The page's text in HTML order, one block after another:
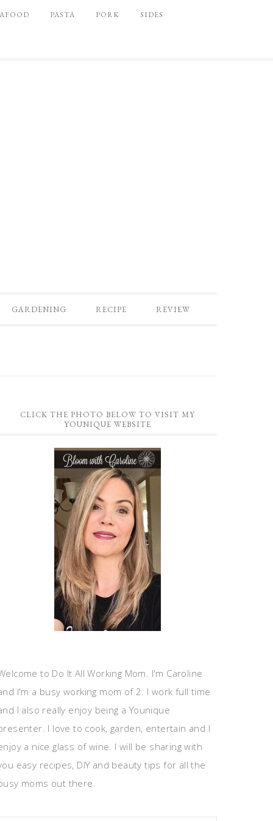
PASTA PORK SIDES
GARDENING RECIPE REVIEW
CLICK THE PHOTO BELOW TO VISIT MY
YOUNIQUE WEBSITE
to Do It All Working Mom. I'm Caroline
I'm a busy working mom of 2. I work full time
I also really enjoy being a Younique
I love to cook, garden, entertain and I
a nice glass of wine. I will be sharing with
easy recipes, DIY and beauty tips for all the
moms out there.